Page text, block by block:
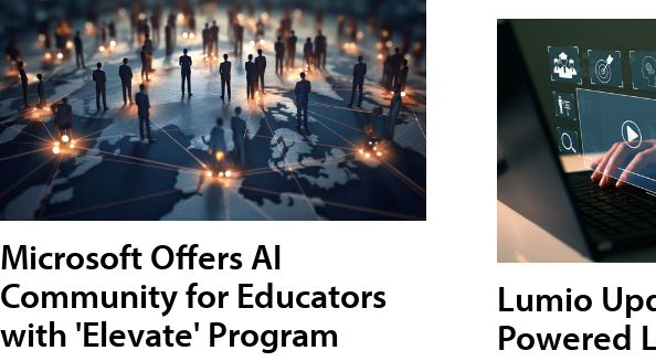
Microsoft Offers AI
Community for Educators
with 'Elevate' Program
Lumio
Powered